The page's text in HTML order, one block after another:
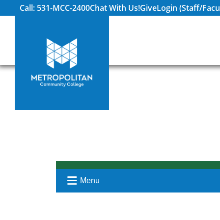
Call: 531-MCC-2400Chat With Us!GiveLogin (Staff/
Menu